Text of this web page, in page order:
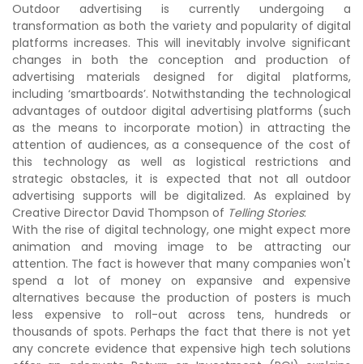
Outdoor advertising is currently undergoing a
transformation as both the variety and popularity of digital
platforms increases. This will inevitably involve significant
changes in both the conception and production of
advertising materials designed for digital platforms,
including ‘smartboards’. Notwithstanding the technological
advantages of outdoor digital advertising platforms (such
as the means to incorporate motion) in attracting the
attention of audiences, as a consequence of the cost of
this technology as well as logistical restrictions and
strategic obstacles, it is expected that not all outdoor
advertising supports will be digitalized. As explained by
Creative Director David Thompson of Telling Stories:
With the rise of digital technology, one might expect more
animation and moving image to be attracting our
attention. The fact is however that many companies won't
spend a lot of money on expansive and expensive
alternatives because the production of posters is much
less expensive to roll-out across tens, hundreds or
thousands of spots. Perhaps the fact that there is not yet
any concrete evidence that expensive high tech solutions